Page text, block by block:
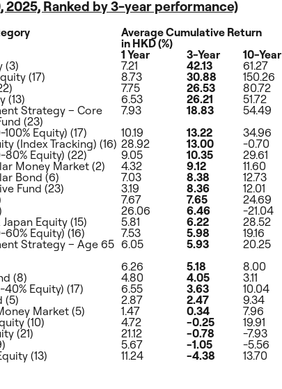
2025, Ranked by 3-year performance)
Average Cumulative Return
in HKD (%)
1 Year
3-Year
10-Year
(3)
7.21 42.13
61.27
(17)
8.73 30.88
150.26
7.75 26.53
80.72
(13)
6.53 26.21
51.72
Strategy – Core
(23)
7.93 18.83
54.49
Equity) (17)
10.19 13.22
34.96
(Index Tracking) (16) 28.92 13.00
-0.70
Equity) (22)
9.05 10.35
29.61
Money Market (2)
4.32 9.12
11.60
Bond (6)
7.03 8.38
12.73
Fund (23)
3.19 8.36
12.01
7.67 7.65
24.69
26.06 6.46
-21.04
Equity (15)
5.81 6.22
28.52
Equity) (16)
7.53 5.98
19.16
Strategy – Age 65 6.05 5.93
20.25
6.26 5.18
8.00
(8)
4.80 4.05
3.11
Equity) (17)
6.55 3.63
10.04
(5)
2.87 2.47
9.34
Market (5)
1.47 0.34
7.96
(10)
4.72 -0.25
19.91
(21)
21.12 -0.78
-7.93
5.67 -1.05
-5.56
(13)
11.24 -4.38 13.70